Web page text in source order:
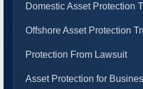
Domestic Asset Protection
Offshore Asset Protection
Protection From Lawsuit
Asset Protection for